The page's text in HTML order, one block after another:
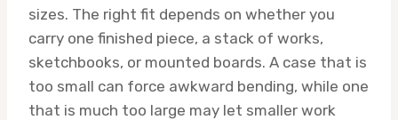
sizes. The right fit depends on whether you
carry one finished piece, a stack of works,
sketchbooks, or mounted boards. A case that is
too small can force awkward bending, while one
that is much too large may let smaller work